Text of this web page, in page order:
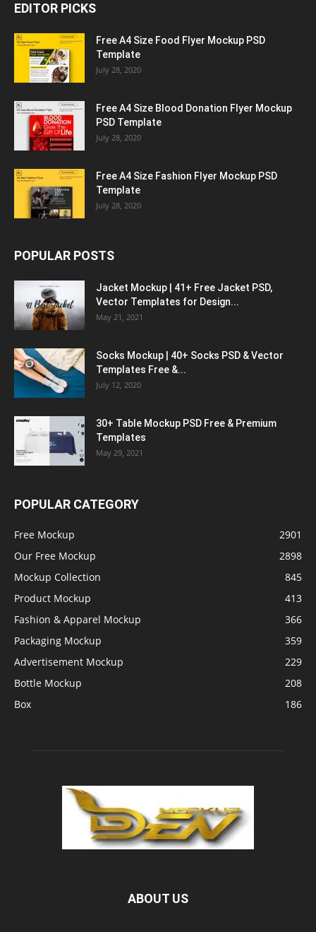
EDITOR PICKS
Free A4 Size Food Flyer Mockup PSD
Template
July 28, 2020
Free A4 Size Blood Donation Flyer Mockup
PSD Template
July 28, 2020
Free A4 Size Fashion Flyer Mockup PSD
Template
July 28, 2020
POPULAR POSTS
Jacket Mockup | 41+ Free Jacket PSD,
Vector Templates for Design...
May 21, 2021
Socks Mockup | 40+ Socks PSD & Vector
Templates Free &...
July 12, 2020
30+ Table Mockup PSD Free & Premium
Templates
May 29, 2021
POPULAR CATEGORY
Free Mockup
2901
Our Free Mockup
2898
Mockup Collection
845
Product Mockup
413
Fashion & Apparel Mockup
366
Packaging Mockup
359
Advertisement Mockup
229
Bottle Mockup
208
Box
186
ABOUT US